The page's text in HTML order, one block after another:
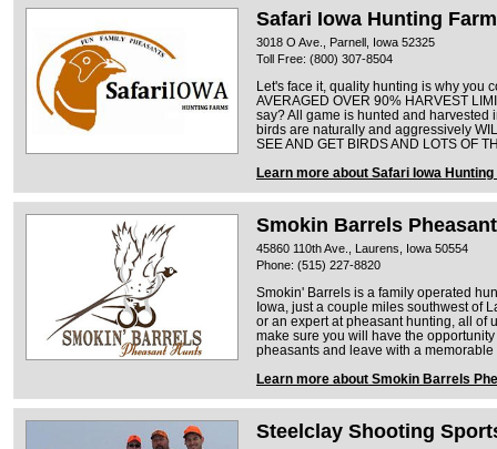
Safari Iowa Hunting
3018 O Ave., Parnell, Iowa 52325
Toll Free: (800) 307-8504
Let's face it, quality hunting is why you
AVERAGED OVER 90% HARVEST
say? All game is hunted and harvested
birds are naturally and aggressively
SEE AND GET BIRDS AND LOTS OF
Learn more about Safari Iowa
Smokin Barrels
45860 110th Ave., Laurens, Iowa 50554
Phone: (515) 227-8820
Smokin' Barrels is a family operated
Iowa, just a couple miles southwest of
or an expert at pheasant hunting, all of
make sure you will have the
pheasants and leave with a memorable
Learn more about Smokin Barrels
Steelclay Shooting